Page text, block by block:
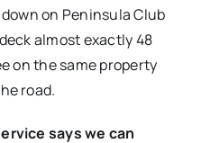
on Peninsula Club
almost exactly 48
on the same property
road.
says we can